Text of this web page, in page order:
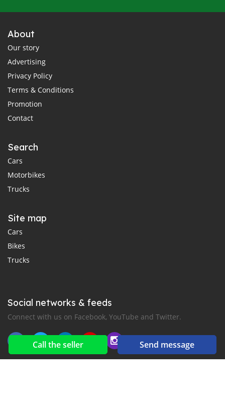
Call the seller Send message
About
Our story
Advertising
Privacy Policy
Terms & Conditions
Promotion
Contact
Search
Cars
Motorbikes
Trucks
Site map
Cars
Bikes
Trucks
Social networks & feeds
Connect with us on Facebook, YouTube and Twitter.